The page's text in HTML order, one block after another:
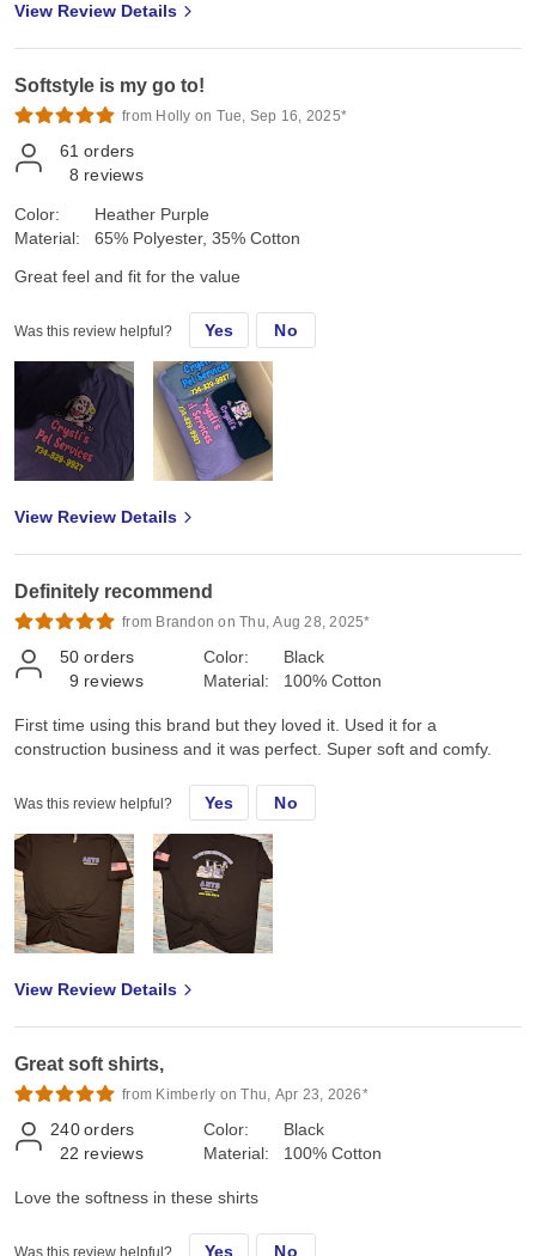
View Review Details
Softstyle is my go to!
from Holly on Tue, Sep 16, 2025*
61 orders
8 reviews
Color:
Material:
Heather Purple
65% Polyester, 35% Cotton
Great feel and fit for the value
Was this review helpful? Yes No
View Review Details
Definitely recommend
from Brandon on Thu, Aug 28, 2025*
50 orders
9 reviews
Color:
Material:
Black
100% Cotton
First time using this brand but they loved it. Used it for a
construction business and it was perfect. Super soft and comfy.
Was this review helpful? Yes No
View Review Details
Great soft shirts,
from Kimberly on Thu, Apr 23, 2026*
240 orders
22 reviews
Color:
Material:
Black
100% Cotton
Love the softness in these shirts
Yes No